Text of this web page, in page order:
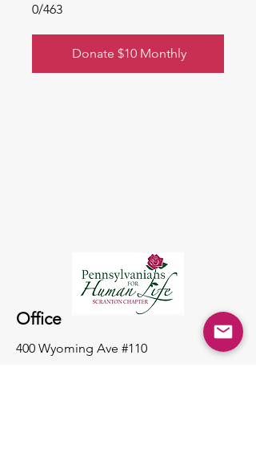
0/463
Donate $10 Monthly
Office
400 Wyoming Ave #110